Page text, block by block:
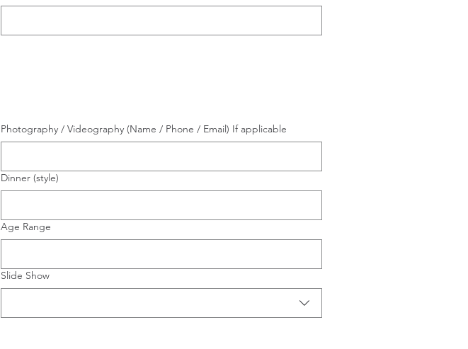
Photography / Videography (Name / Phone / Email) If applicable
Dinner (style)
Age Range
Slide Show